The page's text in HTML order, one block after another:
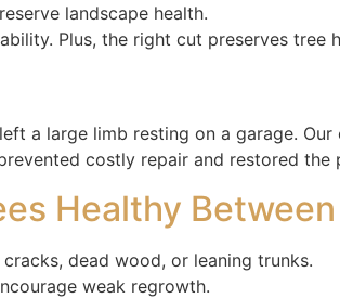
landscape health.
Plus, the right cut preserves
a large limb resting on a garage.
costly repair and restored the
Healthy
dead wood, or leaning trunks.
weak regrowth.